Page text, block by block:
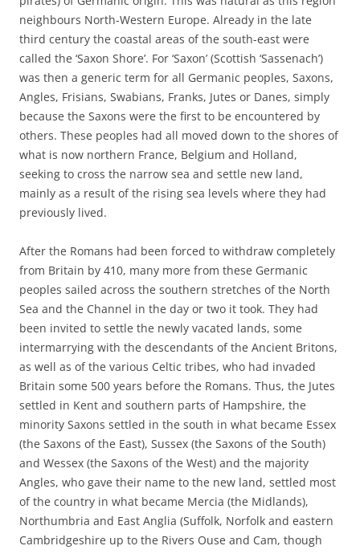
neighbours North-Western Europe. Already in the late
third century the coastal areas of the south-east were
called the ‘Saxon Shore’. For ‘Saxon’ (Scottish ‘Sassenach’)
was then a generic term for all Germanic peoples, Saxons,
Angles, Frisians, Swabians, Franks, Jutes or Danes, simply
because the Saxons were the first to be encountered by
others. These peoples had all moved down to the shores of
what is now northern France, Belgium and Holland,
seeking to cross the narrow sea and settle new land,
mainly as a result of the rising sea levels where they had
previously lived.
After the Romans had been forced to withdraw completely
from Britain by 410, many more from these Germanic
peoples sailed across the southern stretches of the North
Sea and the Channel in the day or two it took. They had
been invited to settle the newly vacated lands, some
intermarrying with the descendants of the Ancient Britons,
as well as of the various Celtic tribes, who had invaded
Britain some 500 years before the Romans. Thus, the Jutes
settled in Kent and southern parts of Hampshire, the
minority Saxons settled in the south in what became Essex
(the Saxons of the East), Sussex (the Saxons of the South)
and Wessex (the Saxons of the West) and the majority
Angles, who gave their name to the new land, settled most
of the country in what became Mercia (the Midlands),
Northumbria and East Anglia (Suffolk, Norfolk and eastern
Cambridgeshire up to the Rivers Ouse and Cam, though